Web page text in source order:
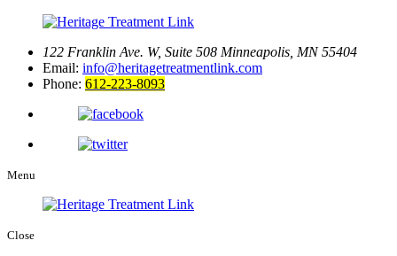
122 Franklin Ave. W, Suite 508 Minneapolis, MN 55404
Email: info@heritagetreatmentlink.com
Phone: 612-223-8093
Menu
Close